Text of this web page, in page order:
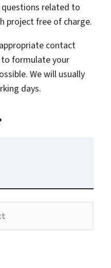
questions related to
project free of charge.
contact
to formulate your
We will usually
days.